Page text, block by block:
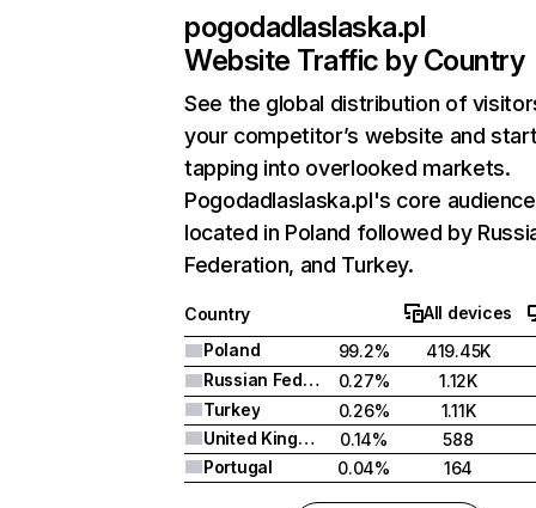
pogodadlaslaska.pl
Website Traffic by Country
See the global distribution of
your competitor’s website and
tapping into overlooked markets.
Pogodadlaslaska.pl's core
located in Poland followed by
Federation, and Turkey.
Country
All devices
Poland
99.2%
419.45K
Russian Federation
0.27%
1.12K
Turkey
0.26%
1.11K
United Kingdom
0.14%
588
Portugal
0.04% 164